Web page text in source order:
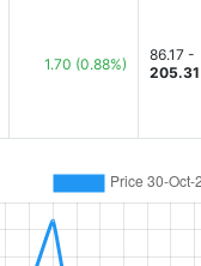
1.70 (0.88%)
86.17 -
205.31